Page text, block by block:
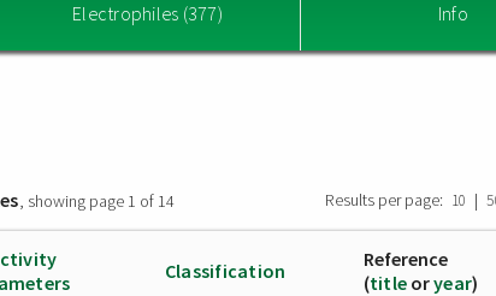
Electrophiles (377) Info
, showing page 1 of 14 Results per page: 10 |
Classification
Reference
(title oryear)